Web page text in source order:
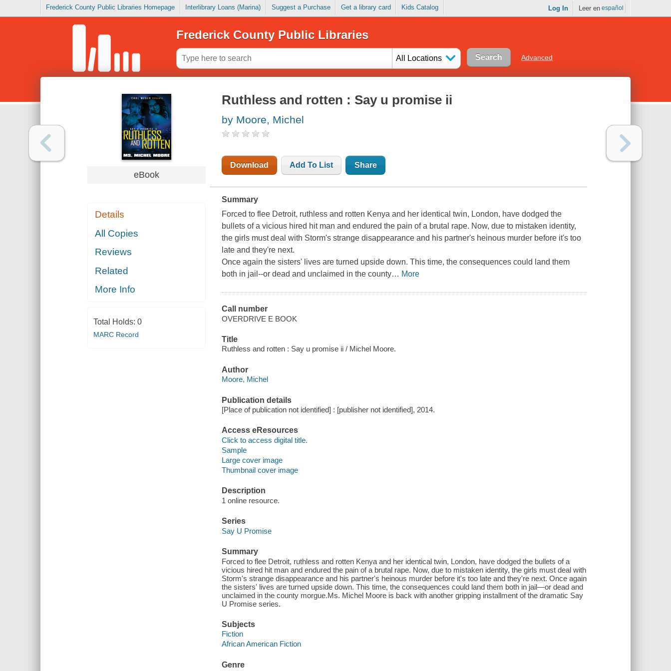
Frederick County Public Libraries Homepage Interlibrary Loans (Marina) Suggest a Purchase Get a library card Kids Catalog Log In Leer en español
Frederick County Public Libraries
All Locations Advanced
eBook
Details
All Copies
Reviews
Related
More Info
Total Holds: 0
MARC Record
Ruthless and rotten : Say u promise ii
by Moore, Michel
Download Add To List Share
Summary
Forced to flee Detroit, ruthless and rotten Kenya and her identical twin, London, have dodged the
bullets of a vicious hired hit man and endured the pain of a brutal rape. Now, due to mistaken identity,
the girls must deal with Storm's strange disappearance and his partner's heinous murder before it's too
late and they're next.
Once again the sisters' lives are turned upside down. This time, the consequences could land them
both in jail--or dead and unclaimed in the county… More
Call number
OVERDRIVE E BOOK
Title
Ruthless and rotten : Say u promise ii / Michel Moore.
Author
Moore, Michel
Publication details
[Place of publication not identified] : [publisher not identified], 2014.
Access eResources
Click to access digital title.
Sample
Large cover image
Thumbnail cover image
Description
1 online resource.
Series
Say U Promise
Summary
Forced to flee Detroit, ruthless and rotten Kenya and her identical twin, London, have dodged the bullets of a
vicious hired hit man and endured the pain of a brutal rape. Now, due to mistaken identity, the girls must deal with
Storm's strange disappearance and his partner's heinous murder before it's too late and they're next. Once again
the sisters' lives are turned upside down. This time, the consequences could land them both in jail—or dead and
unclaimed in the county morgue.Ms. Michel Moore is back with another gripping installment of the dramatic Say
U Promise series.
Subjects
Fiction
African American Fiction
Genre